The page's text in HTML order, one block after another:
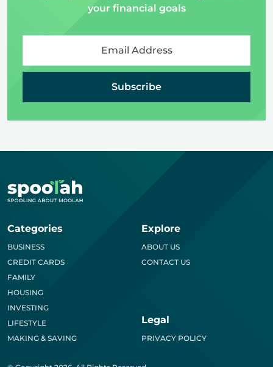
your financial goals
Subscribe
Categories
BUSINESS
CREDIT CARDS
FAMILY
HOUSING
INVESTING
LIFESTYLE
MAKING & SAVING
Explore
ABOUT US
CONTACT US
Legal
PRIVACY POLICY